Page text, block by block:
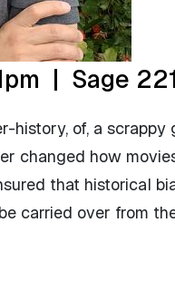
| Sage
history, of, a
changed how
that historical
carried over from